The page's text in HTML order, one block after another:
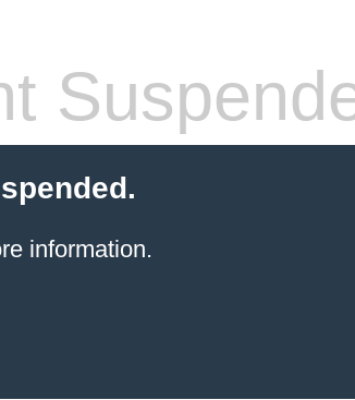
information.